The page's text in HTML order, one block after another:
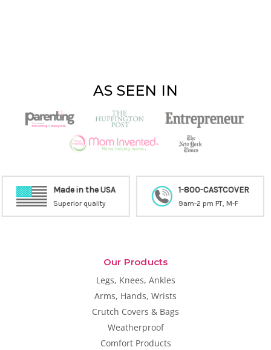
AS SEEN IN
1-800-CASTCOVER
9am-2 pm PT, M-F
Free Shipping
Our Products
Legs, Knees, Ankles
Arms, Hands, Wrists
Crutch Covers & Bags
Weatherproof
Comfort Products